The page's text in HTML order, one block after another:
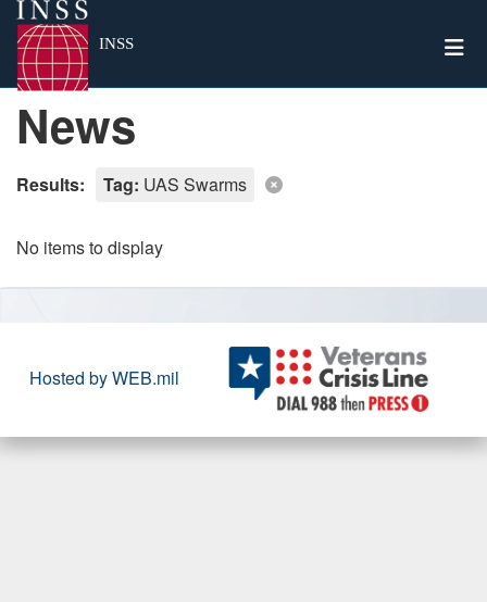
INSS
News
Results: Tag: UAS Swarms
No items to display
Hosted by WEB.mil